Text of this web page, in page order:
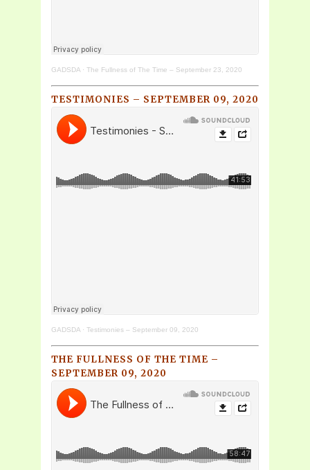
GADSDA · The Fullness of The Time – September 23, 2020
TESTIMONIES – SEPTEMBER 09, 2020
GADSDA · Testimonies – September 09, 2020
THE FULLNESS OF THE TIME –
SEPTEMBER 09, 2020